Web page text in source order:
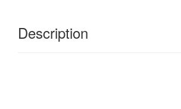
Description